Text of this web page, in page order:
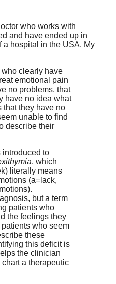
who works with
and have ended up in
a hospital in the USA. My
clearly have
emotional pain
no problems, that
have no idea what
that they have no
unable to find
describe their
introduced to
, which
literally means
(a=lack,
but a term
patients who
the feelings they
who seem
these
this deficit is
the clinician
a therapeutic